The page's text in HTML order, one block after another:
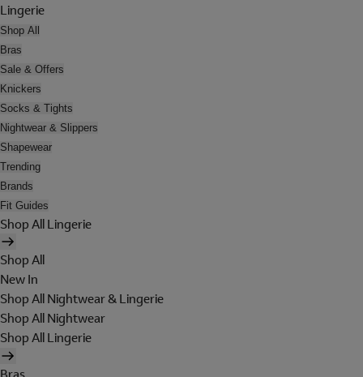
Lingerie
Shop All
Bras
Sale & Offers
Knickers
Socks & Tights
Nightwear & Slippers
Shapewear
Trending
Brands
Fit Guides
Shop All Lingerie
Shop All
New In
Shop All Nightwear & Lingerie
Shop All Nightwear
Shop All Lingerie
Bras